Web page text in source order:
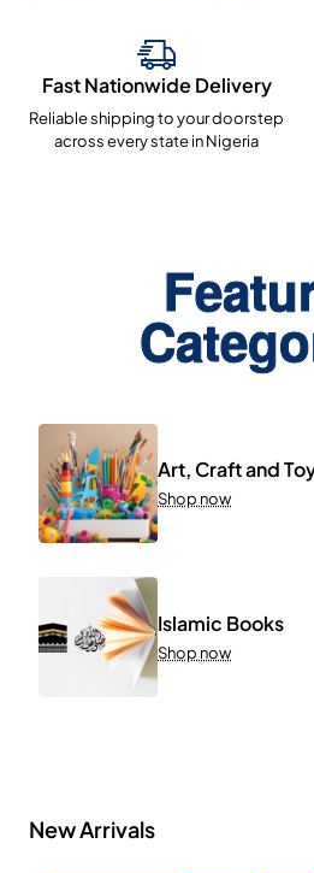
Fast Nationwide Delivery
Reliable shipping to your doorstep
across every state in Nigeria
Art, Craft and
Shop now
Islamic Books
Shop now
New Arrivals